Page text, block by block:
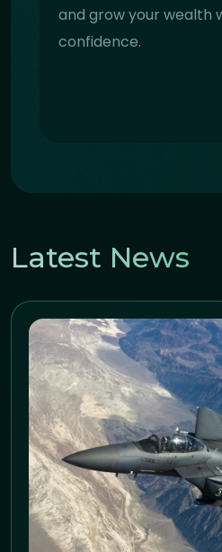
and grow your wealth
confidence.
Latest News